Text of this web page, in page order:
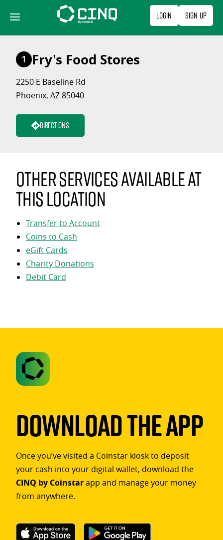
content
Login Sign Up
1 Fry's Food Stores
2250 E Baseline Rd
Phoenix, AZ 85040
Directions
Other services available at
this location
Transfer to Account
Coins to Cash
eGift Cards
Charity Donations
Debit Card
Download The App
Once you’ve visited a Coinstar kiosk to deposit
your cash into your digital wallet, download the
CINQ by Coinstarapp and manage your money
from anywhere.